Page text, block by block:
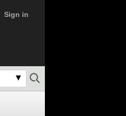
Sign in